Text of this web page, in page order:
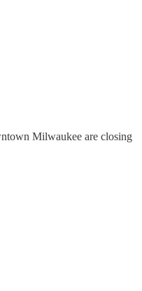
Milwaukee are closing